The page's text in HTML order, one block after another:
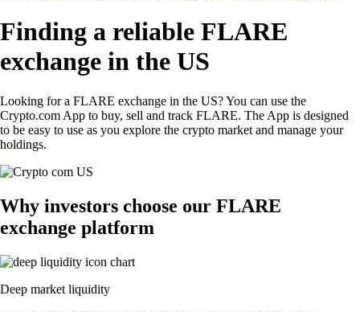
Finding a reliable FLARE
exchange in the US
Looking for a FLARE exchange in the US? You can use the
Crypto.com App to buy, sell and track FLARE. The App is designed
to be easy to use as you explore the crypto market and manage your
holdings.
Why investors choose our FLARE
exchange platform
Deep market liquidity